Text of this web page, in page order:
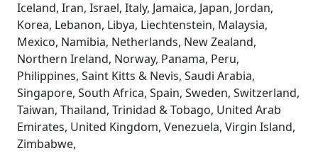
Iceland, Iran, Israel, Italy, Jamaica, Japan, Jordan,
Korea, Lebanon, Libya, Liechtenstein, Malaysia,
Mexico, Namibia, Netherlands, New Zealand,
Northern Ireland, Norway, Panama, Peru,
Philippines, Saint Kitts & Nevis, Saudi Arabia,
Singapore, South Africa, Spain, Sweden, Switzerland,
Taiwan, Thailand, Trinidad & Tobago, United Arab
Emirates, United Kingdom, Venezuela, Virgin Island,
Zimbabwe,